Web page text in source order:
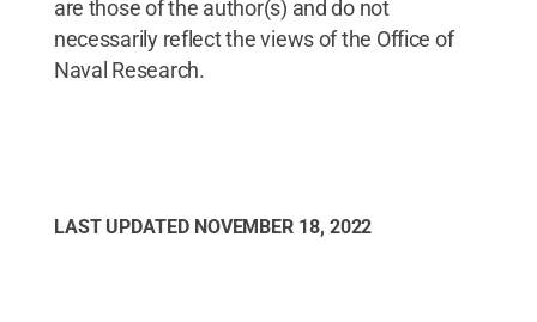
are those of the author(s) and do not
necessarily reflect the views of the Office of
Naval Research.
LAST UPDATED NOVEMBER 18, 2022